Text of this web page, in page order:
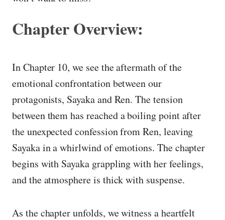
Chapter Overview:
In Chapter 10, we see the aftermath of the
emotional confrontation between our
protagonists, Sayaka and Ren. The tension
between them has reached a boiling point after
the unexpected confession from Ren, leaving
Sayaka in a whirlwind of emotions. The chapter
begins with Sayaka grappling with her feelings,
and the atmosphere is thick with suspense.
As the chapter unfolds, we witness a heartfelt